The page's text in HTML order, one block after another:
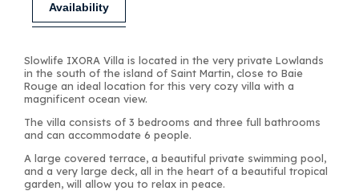
Availability
Slowlife IXORA Villa is located in the very private Lowlands
in the south of the island of Saint Martin, close to Baie
Rouge an ideal location for this very cozy villa with a
magnificent ocean view.
The villa consists of 3 bedrooms and three full bathrooms
and can accommodate 6 people.
A large covered terrace, a beautiful private swimming pool,
and a very large deck, all in the heart of a beautiful tropical
garden, will allow you to relax in peace.